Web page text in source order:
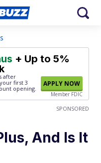
+ Up to 5%
after
first 3
opening.
APPLY NOW
Member FDIC
SPONSORED
And Is It